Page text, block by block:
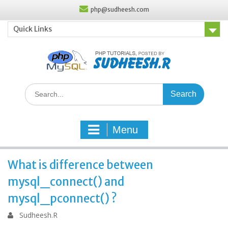
content
php@sudheesh.com
Quick Links
Search
for:
Menu
What is difference between
mysql_connect() and
mysql_pconnect() ?
Sudheesh.R